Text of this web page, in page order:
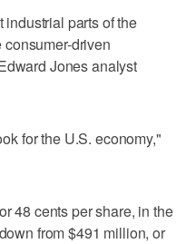
parts of the
driven
Jones analyst
for the U.S. economy,"
48 cents per share, in the
from $491 million, or